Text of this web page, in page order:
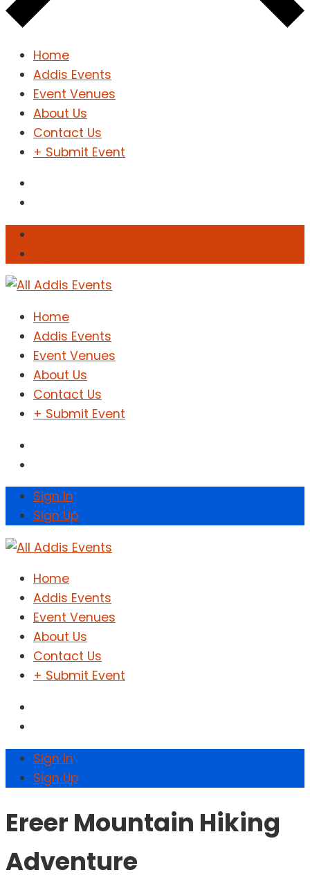
Home
Addis Events
Event Venues
About Us
Contact Us
+ Submit Event
Home
Addis Events
Event Venues
About Us
Contact Us
+ Submit Event
Sign In
Sign Up
Home
Addis Events
Event Venues
About Us
Contact Us
+ Submit Event
Sign In
Sign Up
Ereer Mountain Hiking
Adventure